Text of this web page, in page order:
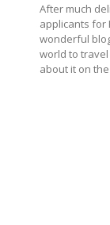
After much
applicants for
wonderful
world to travel
about it on